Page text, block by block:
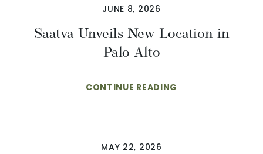
JUNE 8, 2026
Saatva Unveils New Location in
Palo Alto
CONTINUE READING
MAY 22, 2026